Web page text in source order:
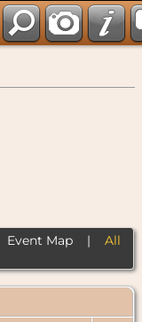
Event Map| All